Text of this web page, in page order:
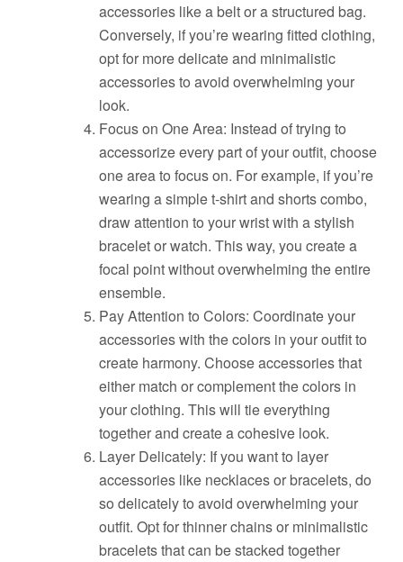
accessories like a belt or a structured bag.
Conversely, if you’re wearing fitted clothing,
opt for more delicate and minimalistic
accessories to avoid overwhelming your
look.
Focus on One Area: Instead of trying to
accessorize every part of your outfit, choose
one area to focus on. For example, if you’re
wearing a simple t-shirt and shorts combo,
draw attention to your wrist with a stylish
bracelet or watch. This way, you create a
focal point without overwhelming the entire
ensemble.
Pay Attention to Colors: Coordinate your
accessories with the colors in your outfit to
create harmony. Choose accessories that
either match or complement the colors in
your clothing. This will tie everything
together and create a cohesive look.
Layer Delicately: If you want to layer
accessories like necklaces or bracelets, do
so delicately to avoid overwhelming your
outfit. Opt for thinner chains or minimalistic
bracelets that can be stacked together